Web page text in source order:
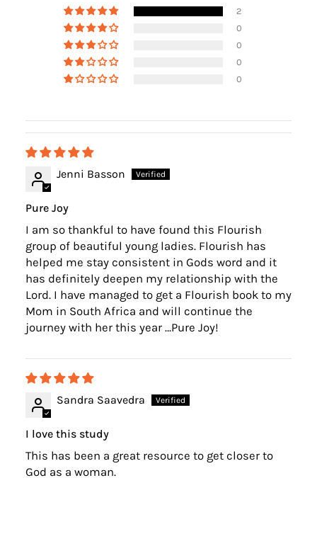
2
0
0
0
0
Jenni Basson
Pure Joy
I am so thankful to have found this Flourish
group of beautiful young ladies. Flourish has
helped me stay consistent in Gods word and it
has definitely deepen my relationship with the
Lord. I have managed to get a Flourish book to my
Mom in South Africa and will continue the
journey with her this year …Pure Joy!
Sandra Saavedra
I love this study
This has been a great resource to get closer to
God as a woman.